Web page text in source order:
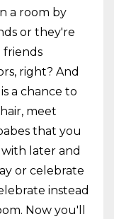
a room by
or they're
friends
right? And
a chance to
meet
that you
later and
or celebrate
instead
Now you'll